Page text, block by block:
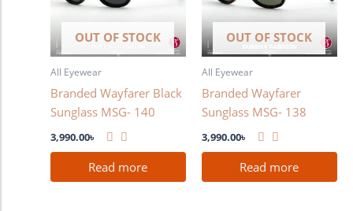
OUT OF STOCK
All Eyewear
Branded Wayfarer Black
Sunglass MSG- 140
3,990.00৳
Read more
OUT OF STOCK
All Eyewear
Branded Wayfarer
Sunglass MSG- 138
3,990.00৳
Read more